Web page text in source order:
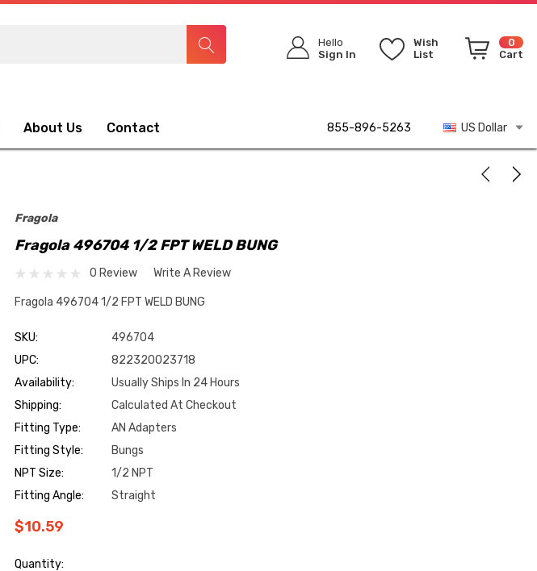
Hello
Sign In
Wish
List
0
Cart
About Us Contact 855-896-5263 US Dollar
Fragola
Fragola 496704 1/2 FPT WELD BUNG
0 Review Write A Review
Fragola 496704 1/2 FPT WELD BUNG
SKU:
496704
UPC:
822320023718
Availability:
Usually Ships In 24 Hours
Shipping:
Calculated At Checkout
Fitting Type:
AN Adapters
Fitting Style:
Bungs
NPT Size:
1/2 NPT
Fitting Angle:
Straight
$10.59
Current
Quantity: